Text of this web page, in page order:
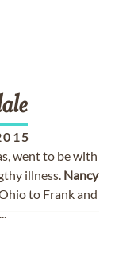
went to be with
illness. Nancy
to Frank and